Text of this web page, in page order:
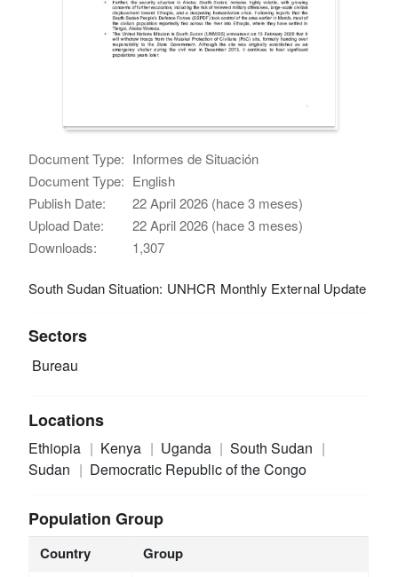
Document Type: Informes de Situación
Document Type: English
Publish Date:
22 April 2026 (hace 3 meses)
Upload Date:
22 April 2026 (hace 3 meses)
Downloads:
1,307
South Sudan Situation: UNHCR Monthly External Update
Sectors
Bureau
Locations
Ethiopia Kenya Uganda
South Sudan
Sudan
Democratic Republic of the Congo
Population Group
Country Group